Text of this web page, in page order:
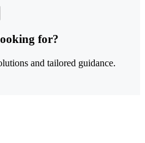
for?
and tailored guidance.